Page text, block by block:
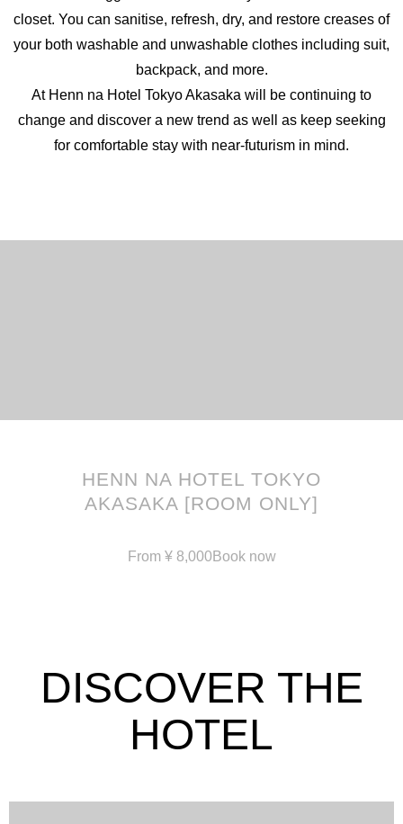
繁體中文
日本語
closet. You can sanitise, refresh, dry, and restore creases of
your both washable and unwashable clothes including suit,
backpack, and more.
At Henn na Hotel Tokyo Akasaka will be continuing to
change and discover a new trend as well as keep seeking
for comfortable stay with near-futurism in mind.
HENN NA HOTEL TOKYO
AKASAKA [ROOM ONLY]
From ¥ 8,000 Book now
DISCOVER THE
HOTEL